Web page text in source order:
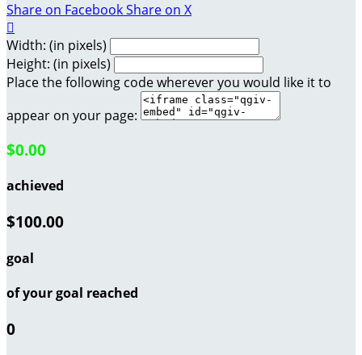
Share on FacebookShare on X

Width: (in pixels)
Height: (in pixels)
Place the following code wherever you would like it to
appear on your page:
$0.00
achieved
$100.00
goal
of your goal reached
0